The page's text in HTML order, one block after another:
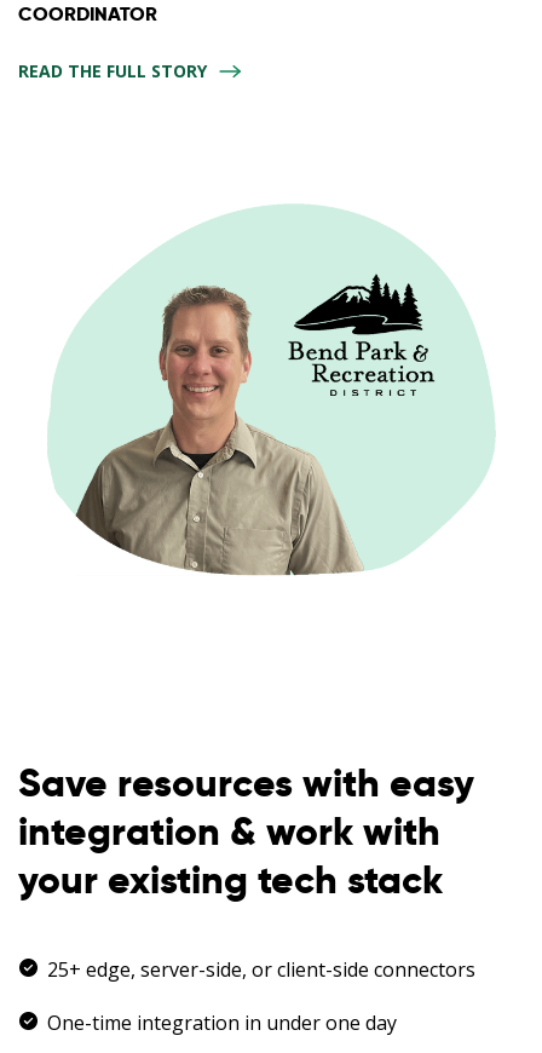
COORDINATOR
READ THE FULL STORY
Save resources with easy
integration & work with
your existing tech stack
25+ edge, server-side, or client-side connectors
One-time integration in under one day